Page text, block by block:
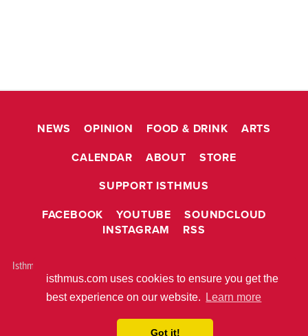
isthmus.com uses cookies to ensure you get the
best experience on our website.
Learn more
Got it!
NEWS OPINION FOOD & DRINK
ARTS
CALENDAR
ABOUT
STORE
SUPPORT ISTHMUS
FACEBOOK
YOUTUBE
SOUNDCLOUD
INSTAGRAM
RSS
Isthmus is © 2026 Isthmus Community Media, Inc. Madison, WI USA All
rights reserved.
ABOUT ISTHMUS PRIVACY POLICY